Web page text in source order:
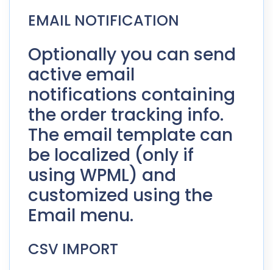
EMAIL NOTIFICATION
Optionally you can send
active email
notifications containing
the order tracking info.
The email template can
be localized (only if
using WPML) and
customized using the
Email menu.
CSV IMPORT